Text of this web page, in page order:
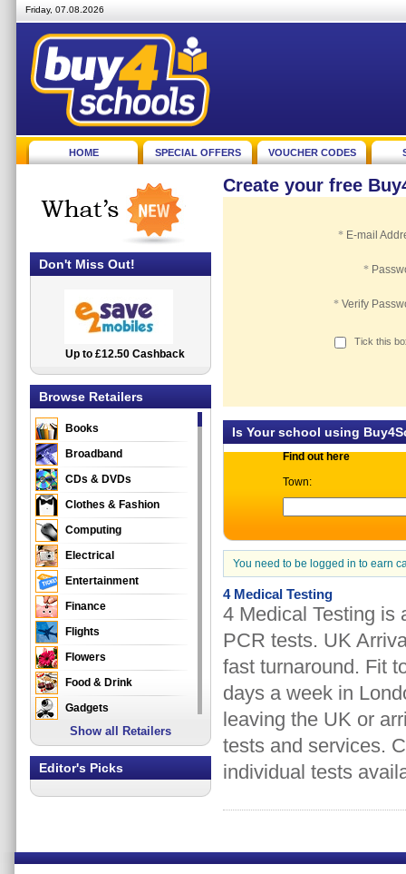
Friday, 07.08.2026
HOME SPECIAL OFFERS VOUCHER CODES
Create your free
* E-mail
*
* Verify
Tick this
Is Your school using
Find out here
Town:
You need to be logged in to earn
4 Medical Testing
4 Medical Testing is
PCR tests. UK
fast turnaround. Fit
days a week in
leaving the UK or
tests and services.
individual tests
Don't Miss Out!
2.5% Cashback
Up to £12.50 Cashback
Browse Retailers
Books
Broadband
CDs & DVDs
Clothes & Fashion
Computing
Electrical
Entertainment
Finance
Flights
Flowers
Food & Drink
Gadgets
Gifts
Health & Beauty
Show all Retailers
Editor's Picks